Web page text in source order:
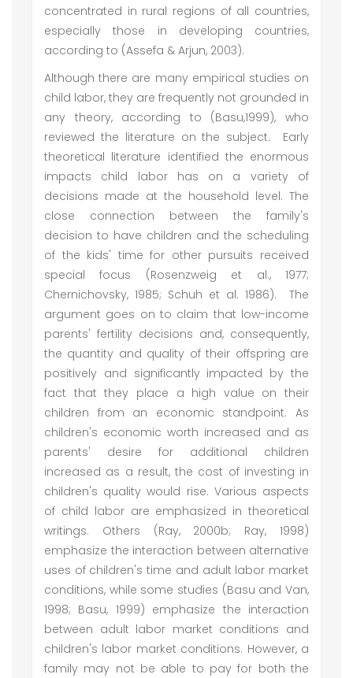
concentrated in rural regions of all countries,
especially those in developing countries,
according to (Assefa & Arjun, 2003).
Although there are many empirical studies on
child labor, they are frequently not grounded in
any theory, according to (Basu,1999), who
reviewed the literature on the subject. Early
theoretical literature identified the enormous
impacts child labor has on a variety of
decisions made at the household level. The
close connection between the family's
decision to have children and the scheduling
of the kids' time for other pursuits received
special focus (Rosenzweig et al., 1977;
Chernichovsky, 1985; Schuh et al. 1986). The
argument goes on to claim that low-income
parents' fertility decisions and, consequently,
the quantity and quality of their offspring are
positively and significantly impacted by the
fact that they place a high value on their
children from an economic standpoint. As
children's economic worth increased and as
parents' desire for additional children
increased as a result, the cost of investing in
children's quality would rise. Various aspects
of child labor are emphasized in theoretical
writings. Others (Ray, 2000b; Ray, 1998)
emphasize the interaction between alternative
uses of children's time and adult labor market
conditions, while some studies (Basu and Van,
1998; Basu, 1999) emphasize the interaction
between adult labor market conditions and
children's labor market conditions. However, a
family may not be able to pay for both the